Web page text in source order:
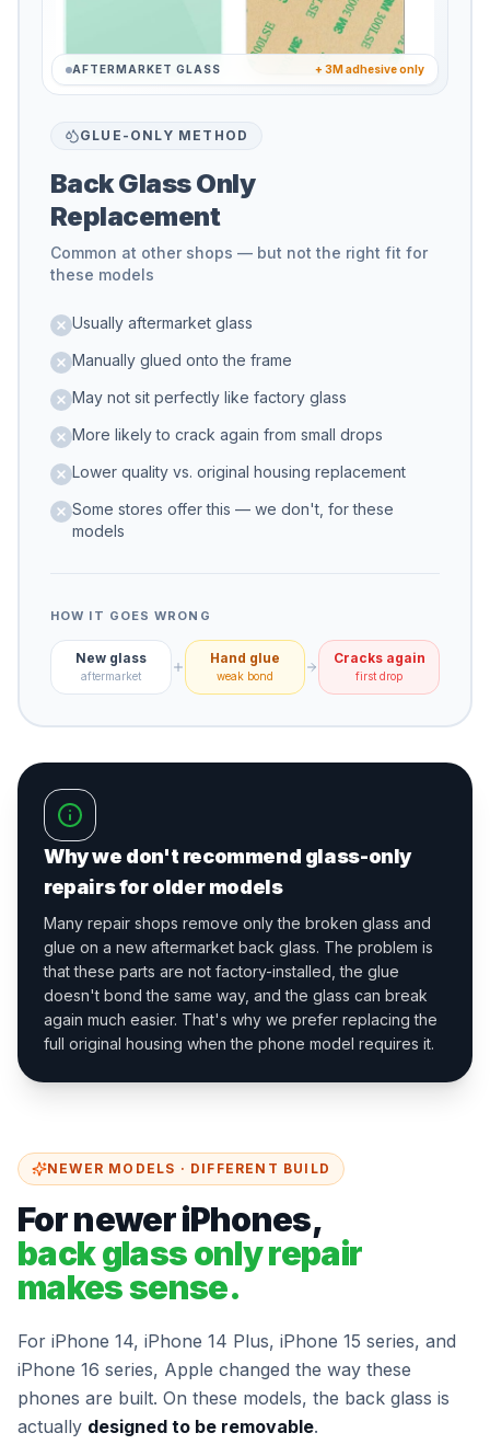
AFTERMARKET GLASS + 3M adhesive only
GLUE-ONLY METHOD
Back Glass Only
Replacement
Common at other shops — but not the right fit for
these models
Usually aftermarket glass
Manually glued onto the frame
May not sit perfectly like factory glass
More likely to crack again from small drops
Lower quality vs. original housing replacement
Some stores offer this — we don't, for these
models
HOW IT GOES WRONG
New glass
aftermarket
Hand glue
weak bond
Cracks again
first drop
Why we don't recommend glass-only
repairs for older models
Many repair shops remove only the broken glass and
glue on a new aftermarket back glass. The problem is
that these parts are not factory-installed, the glue
doesn't bond the same way, and the glass can break
again much easier. That's why we prefer replacing the
full original housing when the phone model requires it.
NEWER MODELS · DIFFERENT BUILD
For newer iPhones,
back glass only repair
makes sense.
For iPhone 14, iPhone 14 Plus, iPhone 15 series, and
iPhone 16 series, Apple changed the way these
phones are built. On these models, the back glass is
actually designed to be removable.